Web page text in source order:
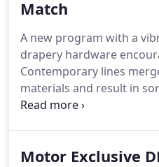
undertreatments.
Continental II is a smaller
Continental I rod,
proportioned look at
Match
A new program with a
drapery hardware
Contemporary lines
materials and result in
new.Eclectic materials -
partnering Mix & Match
Motor Exclusive